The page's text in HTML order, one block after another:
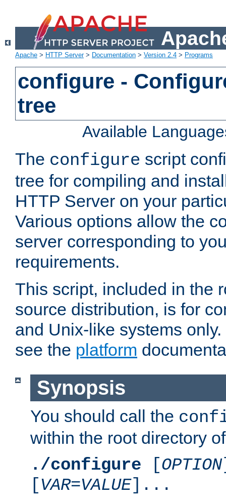
Apache > HTTP Server> Documentation > Version 2.4 > Programs
configure -
tree
Available
The configure script
tree for compiling and
HTTP Server on your
Various options allow the
server corresponding to
requirements.
This script, included in the
source distribution, is for
and Unix-like systems
see the platform
Synopsis
You should call the
within the root directory
./configure [OPTION
[VAR=VALUE]...